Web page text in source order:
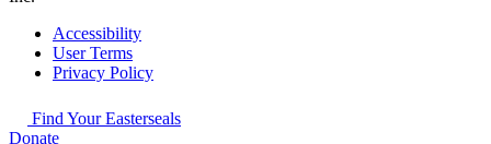
Accessibility
User Terms
Privacy Policy
Find Your Easterseals
Donate